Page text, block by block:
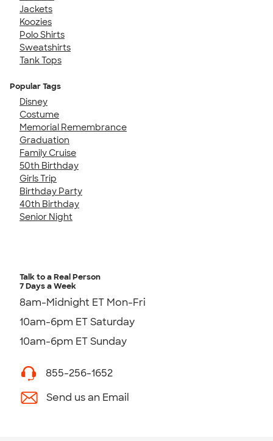
Jackets
Koozies
Polo Shirts
Sweatshirts
Tank Tops
Popular Tags
Disney
Costume
Memorial Remembrance
Graduation
Family Cruise
50th Birthday
Girls Trip
Birthday Party
40th Birthday
Senior Night
Talk to a Real Person
7 Days a Week
8am-Midnight ET Mon-Fri
10am-6pm ET Saturday
10am-6pm ET Sunday
855-256-1652
Send us an Email